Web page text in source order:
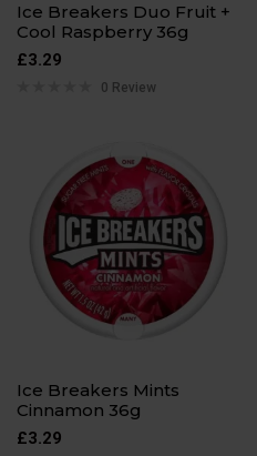
Ice Breakers Duo Fruit +
Cool Raspberry 36g
£3.29
0 Review
Ice Breakers Mints
Cinnamon 36g
£3.29